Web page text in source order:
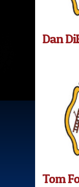
Dan
Tom